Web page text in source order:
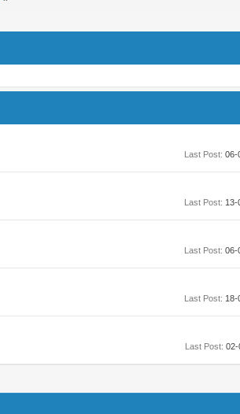
Last Post: 06-
Last Post: 13-
Last Post: 06-
Last Post: 18-
Last Post: 02-